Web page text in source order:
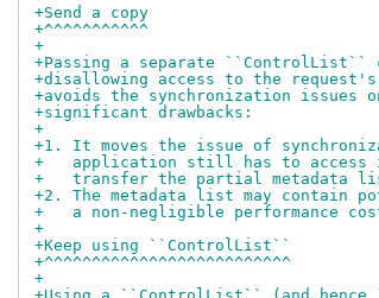
+Send a copy
+^^^^^^^^^^^
+
+Passing a separate ``ControlList``
+disallowing access to the
+avoids the synchronization issues
+significant drawbacks:
+
+1. It moves the issue of
+   application still has to access
+   transfer the partial metadata
+2. The metadata list may contain
+   a non-negligible performance
+
+Keep using ``ControlList``
+^^^^^^^^^^^^^^^^^^^^^^^^^^
+